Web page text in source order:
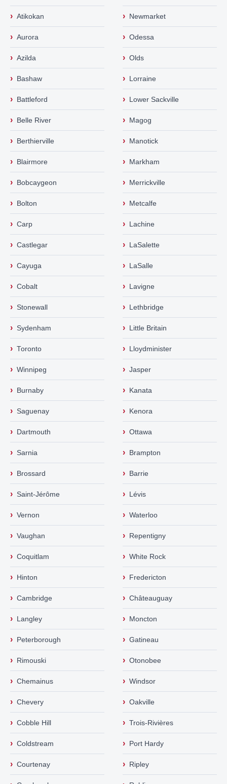
› Atikokan
› Aurora
› Azilda
› Bashaw
› Battleford
› Belle River
› Berthierville
› Blairmore
› Bobcaygeon
› Bolton
› Carp
› Castlegar
› Cayuga
› Cobalt
› Stonewall
› Sydenham
› Toronto
› Winnipeg
› Burnaby
› Saguenay
› Dartmouth
› Sarnia
› Brossard
› Saint-Jérôme
› Vernon
› Vaughan
› Coquitlam
› Hinton
› Cambridge
› Langley
› Peterborough
› Rimouski
› Chemainus
› Chevery
› Cobble Hill
› Coldstream
› Courtenay
› Newmarket
› Odessa
› Olds
› Lorraine
› Lower Sackville
› Magog
› Manotick
› Markham
› Merrickville
› Metcalfe
› Lachine
› LaSalette
› LaSalle
› Lavigne
› Lethbridge
› Little Britain
› Lloydminister
› Jasper
› Kanata
› Kenora
› Ottawa
› Brampton
› Barrie
› Lévis
› Waterloo
› Repentigny
› White Rock
› Fredericton
› Châteauguay
› Moncton
› Gatineau
› Otonobee
› Windsor
› Oakville
› Trois-Rivières
› Port Hardy
› Ripley